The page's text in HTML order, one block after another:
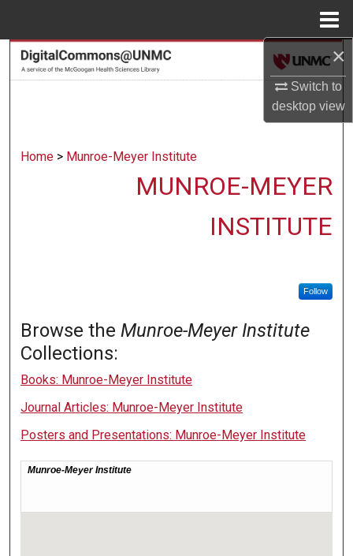
×
Switch to
desktopview
Search
About
Digital Commons Network™
Home > Munroe-Meyer Institute
MUNROE-MEYER
INSTITUTE
Follow
Browse theMunroe-Meyer Institute
Collections:
Books: Munroe-Meyer Institute
Journal Articles: Munroe-Meyer Institute
Posters and Presentations: Munroe-Meyer Institute